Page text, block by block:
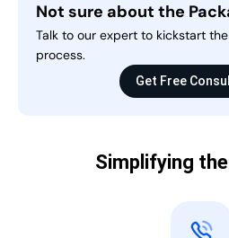
Not sure about the
Talk to our expert to kickstart
process.
Get Free
Simplifying